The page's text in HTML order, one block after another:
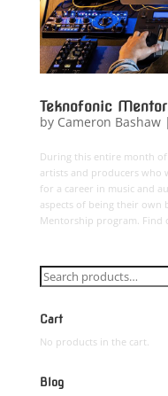
Teknofonic
by Cameron Bashaw|
During this entire month of
artists and producers who
for a career in music and
aspects of being their own
Mentorship program. Find
Search
for:
Cart
No products in the cart.
Blog